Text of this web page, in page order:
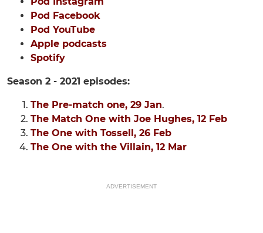
Pod Facebook
Pod YouTube
Apple podcasts
Spotify
Season 2 - 2021 episodes:
The Pre-match one, 29 Jan.
The Match One with Joe Hughes, 12 Feb
The One with Tossell, 26 Feb
The One with the Villain, 12 Mar
ADVERTISEMENT